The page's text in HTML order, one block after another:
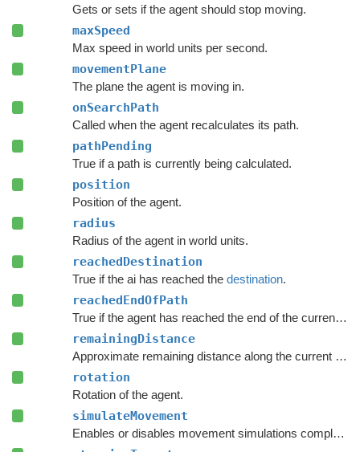
Gets or sets if the agent should stop moving.
maxSpeed
Max speed in world units per second.
movementPlane
The plane the agent is moving in.
onSearchPath
Called when the agent recalculates its path.
pathPending
True if a path is currently being calculated.
position
Position of the agent.
radius
Radius of the agent in world units.
reachedDestination
True if the ai has reached the destination.
reachedEndOfPath
True if the agent has reached the end of the current path.
remainingDistance
Approximate remaining distance along the current path to the end of the path.
rotation
Rotation of the agent.
simulateMovement
Enables or disables movement simulations completely.